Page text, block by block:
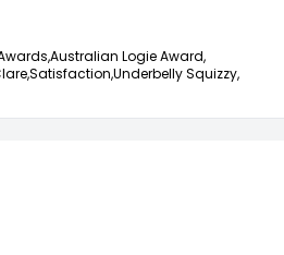
Australian Logie Award,
Satisfaction,Underbelly Squizzy,